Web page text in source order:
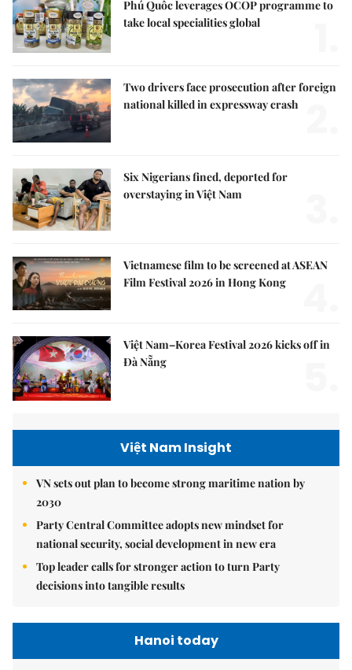
Phú Quốc leverages OCOP programme to
take local specialities global
Two drivers face prosecution after foreign
national killed in expressway crash
Six Nigerians fined, deported for
overstaying in Việt Nam
Vietnamese film to be screened at ASEAN
Film Festival 2026 in Hong Kong
Việt Nam–Korea Festival 2026 kicks off in
Đà Nẵng
Việt Nam Insight
VN sets out plan to become strong maritime nation by
2030
Party Central Committee adopts new mindset for
national security, social development in new era
Top leader calls for stronger action to turn Party
decisions into tangible results
Hanoi today